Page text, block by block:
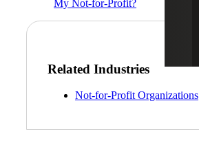
My Not-for-Profit?
Related Industries
Not-for-Profit Organizations